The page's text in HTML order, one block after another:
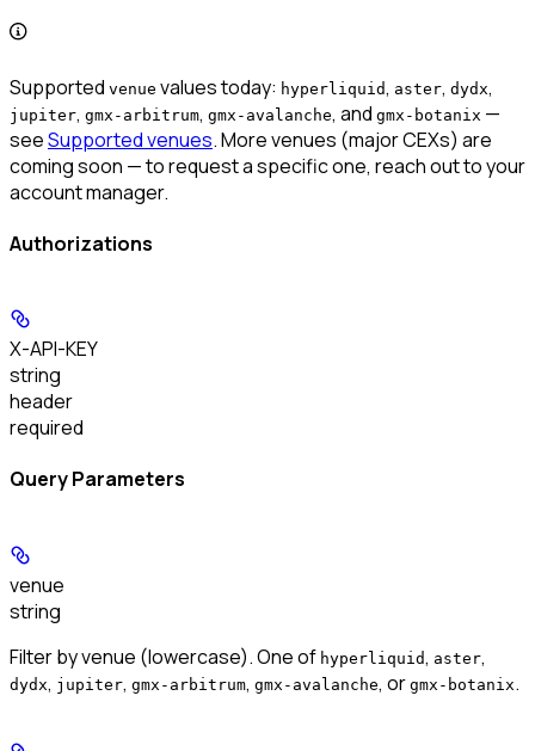
Supported venue values today: hyperliquid, aster, dydx,
jupiter, gmx-arbitrum, gmx-avalanche, and gmx-botanix —
seeSupported venues. More venues (major CEXs) are
coming soon — to request a specific one, reach out to your
account manager.
Authorizations
X-API-KEY
string
header
required
Query Parameters
venue
string
Filter by venue (lowercase). One of hyperliquid, aster,
dydx, jupiter, gmx-arbitrum, gmx-avalanche, or gmx-botanix.